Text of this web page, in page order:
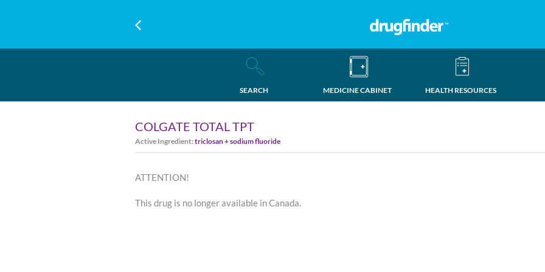
SEARCH MEDICINE CABINET HEALTH RESOURCES
COLGATE TOTAL TPT
Active Ingredient:triclosan + sodium fluoride
ATTENTION!
This drug is no longer available in Canada.